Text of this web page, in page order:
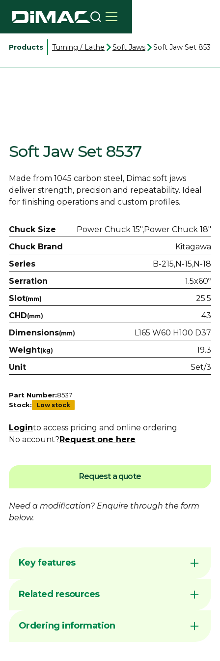
Products Turning / Lathe Soft Jaws Soft Jaw Set 8537
Soft Jaw Set 8537
Made from 1045 carbon steel, Dimac soft jaws
deliver strength, precision and repeatability. Ideal
for finishing operations and custom profiles.
Chuck Size Power Chuck 15" Power Chuck 18"
Chuck Brand
Kitagawa
Series
B-215 N-15 N-18
Serration
1.5x60º
Slot(mm)
25.5
CHD(mm)
43
Dimensions(mm)
L165 W60 H100 D37
Weight(kg)
19.3
Unit
Set/3
Part Number:8537
Stock:
Low stock
Loginto access pricing and online ordering.
No account?Request one here
Request a quote
Need a modification? Enquire through the form
below.
Key features
wear resistance
manufacturing facility
Common sizes generally available ex stock
unless marked MTO
Related resources
DIMAC CHUCK JAWS - QUICK
Ordering information